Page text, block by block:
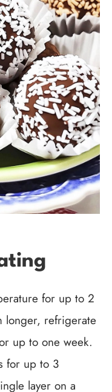
for up to 2
longer, refrigerate
up to one week.
for up to 3
layer on a